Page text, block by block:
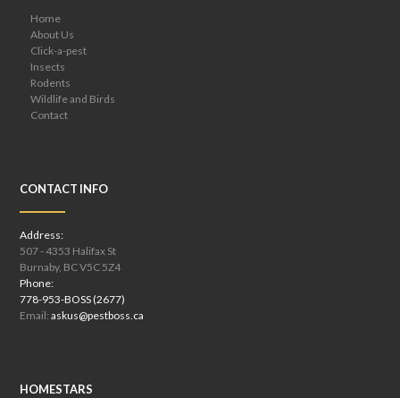
Home
About Us
Click-a-pest
Insects
Rodents
Wildlife and Birds
Contact
CONTACT INFO
Address:
507 - 4353 Halifax St
Burnaby, BC V5C 5Z4
Phone:
778-953-BOSS (2677)
Email:askus@pestboss.ca
HOMESTARS